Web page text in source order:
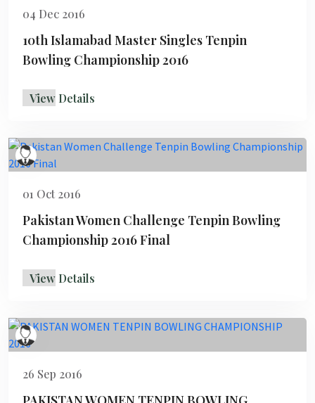
04 Dec 2016
10th Islamabad Master Singles Tenpin
Bowling Championship 2016
View Details
01 Oct 2016
Pakistan Women Challenge Tenpin Bowling
Championship 2016 Final
View Details
26 Sep 2016